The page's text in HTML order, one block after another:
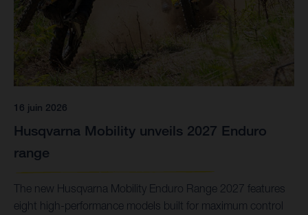
16 juin 2026
Husqvarna Mobility unveils 2027 Enduro
range
The new Husqvarna Mobility Enduro Range 2027 features
eight high-performance models built for maximum control